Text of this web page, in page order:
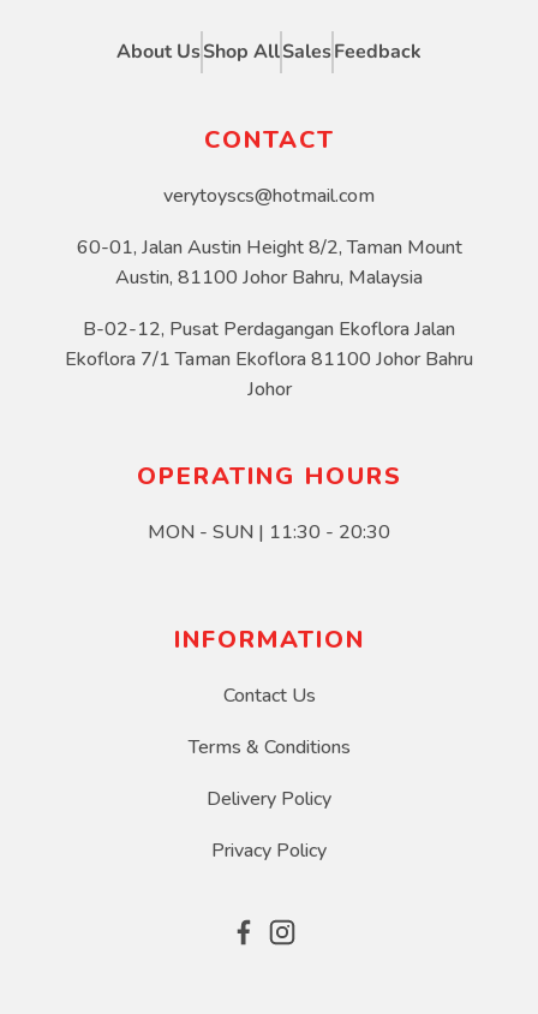
About UsShop AllSalesFeedback
CONTACT
verytoyscs@hotmail.com
60-01, Jalan Austin Height 8/2, Taman Mount
Austin, 81100 Johor Bahru, Malaysia
B-02-12, Pusat Perdagangan Ekoflora Jalan
Ekoflora 7/1 Taman Ekoflora 81100 Johor Bahru
Johor
OPERATING HOURS
MON - SUN | 11:30 - 20:30
INFORMATION
Contact Us
Terms & Conditions
Delivery Policy
Privacy Policy